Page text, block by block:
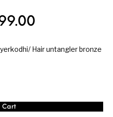
price was:
Hair untangler bronze
Myerkodhi/ Hair untangler
Cart